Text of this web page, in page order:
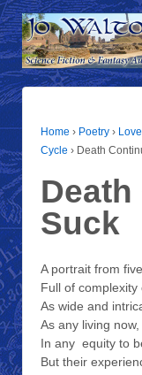
Home › Poetry ›
Cycle › Death
Suck
A portrait from
Full of complexity
As wide and
As any living
In any equity to
But their